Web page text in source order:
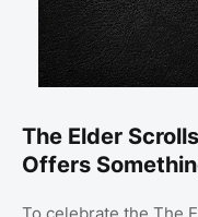
The Elder
Offers